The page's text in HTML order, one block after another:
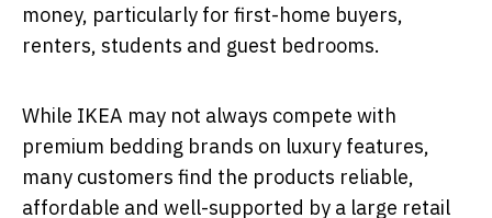
money, particularly for first-home buyers,
renters, students and guest bedrooms.
While IKEA may not always compete with
premium bedding brands on luxury features,
many customers find the products reliable,
affordable and well-supported by a large retail